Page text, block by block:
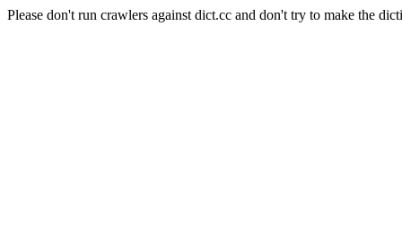
Please don't run crawlers against dict.cc and don't try to make the